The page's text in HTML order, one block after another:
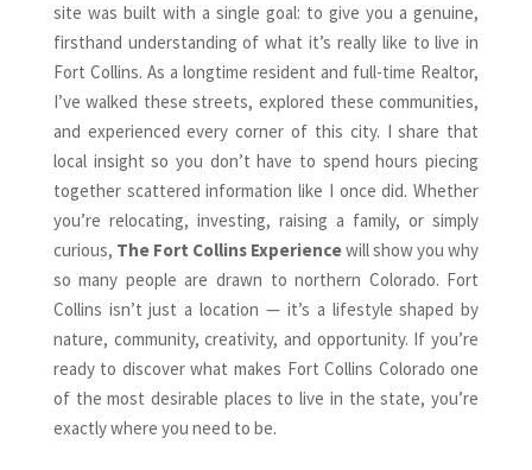
site was built with a single goal: to give you a genuine,
firsthand understanding of what it’s really like to live in
Fort Collins. As a longtime resident and full-time Realtor,
I’ve walked these streets, explored these communities,
and experienced every corner of this city. I share that
local insight so you don’t have to spend hours piecing
together scattered information like I once did. Whether
you’re relocating, investing, raising a family, or simply
curious, The Fort Collins Experiencewill show you why
so many people are drawn to northern Colorado. Fort
Collins isn’t just a location — it’s a lifestyle shaped by
nature, community, creativity, and opportunity. If you’re
ready to discover what makes Fort Collins Colorado one
of the most desirable places to live in the state, you’re
exactly where you need to be.